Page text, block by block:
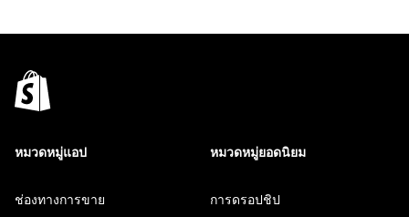
หมวดหมู่แอป
ช่องทางการขาย
หมวดหมู่ยอดนิยม
การดรอปชิป